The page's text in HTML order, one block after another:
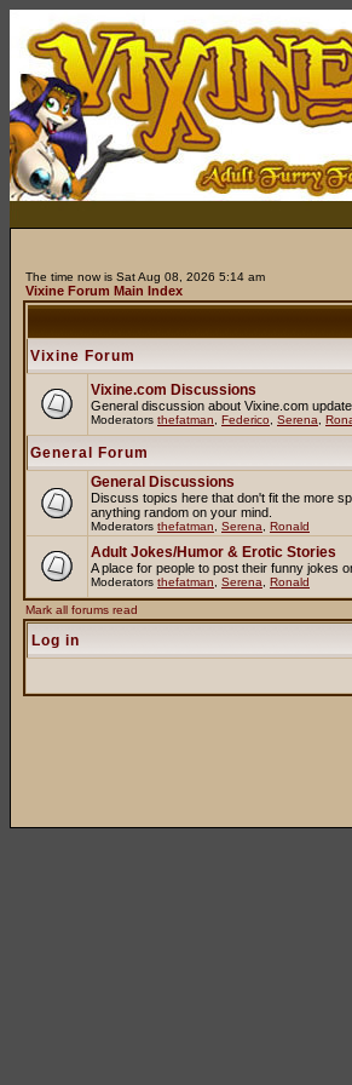
The time now is Sat Aug 08, 2026 5:14 am
Vixine Forum Main Index
Vixine Forum
Vixine.com Discussions
General discussion about Vixine.com
Moderators thefatman Federico Serena
General Forum
General Discussions
Discuss topics here that don't fit the more
anything random on your mind.
Moderators thefatman Serena Ronald
Adult Jokes/Humor & Erotic Stories
A place for people to post their funny jokes
Moderators thefatman Serena Ronald
Mark all forums read
Log in